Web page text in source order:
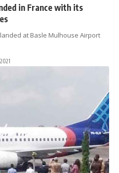
in France with its
at Basle Mulhouse Airport